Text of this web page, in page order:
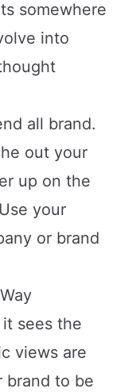
somewhere
into
all brand.
out your
up on the
your
or brand
sees the
views are
brand to be